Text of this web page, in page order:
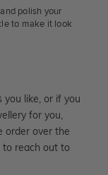
polish your
to make it look
like, or if you
for you,
order over the
to reach out to